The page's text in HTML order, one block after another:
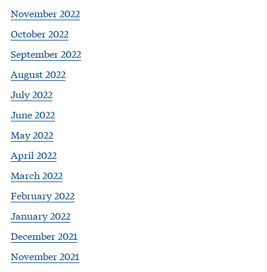
November 2022
October 2022
September 2022
August 2022
July 2022
June 2022
May 2022
April 2022
March 2022
February 2022
January 2022
December 2021
November 2021